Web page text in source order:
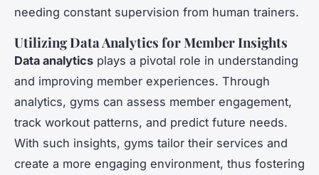
needing constant supervision from human trainers.
Utilizing Data Analytics for Member Insights
Data analytics plays a pivotal role in understanding
and improving member experiences. Through
analytics, gyms can assess member engagement,
track workout patterns, and predict future needs.
With such insights, gyms tailor their services and
create a more engaging environment, thus fostering